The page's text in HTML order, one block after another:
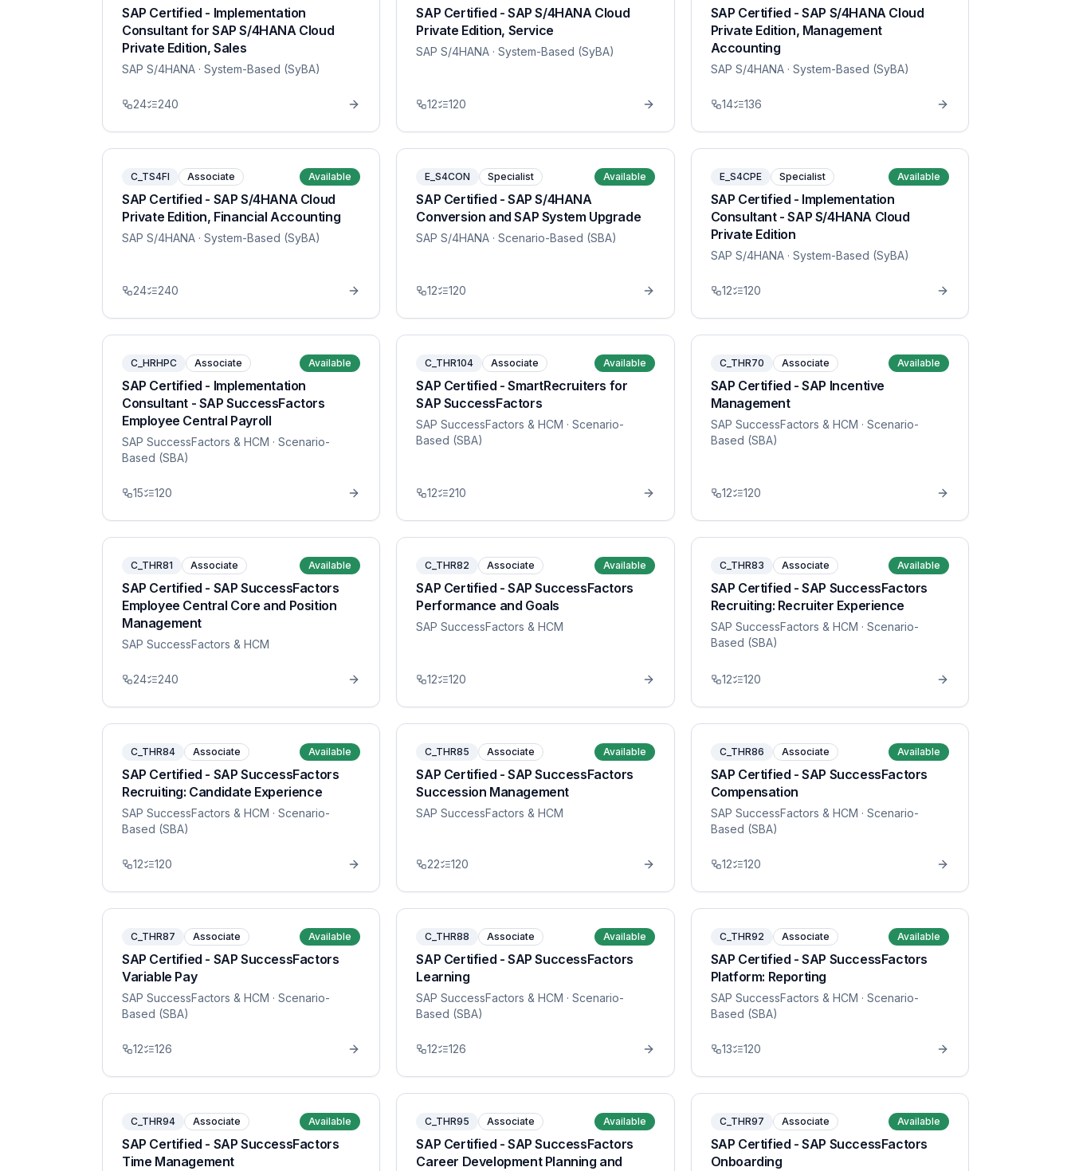
SAP Certified - Implementation
Consultant for SAP S/4HANA Cloud
Private Edition, Sales
SAP S/4HANA · System-Based (SyBA)
24 240
SAP Certified - SAP S/4HANA Cloud
Private Edition, Service
SAP S/4HANA · System-Based (SyBA)
12 120
SAP Certified - SAP S/4HANA Cloud
Private Edition, Management
Accounting
SAP S/4HANA· System-Based (SyBA)
14 136
C_TS4FI Associate Available
SAP Certified - SAP S/4HANA Cloud
Private Edition, Financial Accounting
SAP S/4HANA · System-Based (SyBA)
24 240
E_S4CON Specialist Available
SAP Certified - SAP S/4HANA
Conversion and SAP System Upgrade
SAP S/4HANA · Scenario-Based (SBA)
12 120
E_S4CPE Specialist Available
SAP Certified - Implementation
Consultant - SAP S/4HANA Cloud
Private Edition
SAP S/4HANA· System-Based (SyBA)
12 120
C_HRHPC Associate Available
SAP Certified - Implementation
Consultant - SAP SuccessFactors
Employee Central Payroll
SAP SuccessFactors & HCM · Scenario-
Based (SBA)
15 120
C_THR104 Associate Available
SAP Certified - SmartRecruiters for
SAP SuccessFactors
SAP SuccessFactors & HCM · Scenario-
Based (SBA)
12 210
C_THR70 Associate Available
SAP Certified - SAP Incentive
Management
SAP SuccessFactors & HCM · Scenario-
Based (SBA)
12 120
C_THR81 Associate Available
SAP Certified - SAP SuccessFactors
Employee Central Core and Position
Management
SAP SuccessFactors & HCM
24 240
C_THR82 Associate Available
SAP Certified - SAP SuccessFactors
Performance and Goals
SAP SuccessFactors & HCM
12 120
C_THR83 Associate Available
SAP Certified - SAP SuccessFactors
Recruiting: Recruiter Experience
SAP SuccessFactors & HCM · Scenario-
Based (SBA)
12 120
C_THR84 Associate Available
SAP Certified - SAP SuccessFactors
Recruiting: Candidate Experience
SAP SuccessFactors & HCM · Scenario-
Based (SBA)
12 120
C_THR85 Associate Available
SAP Certified - SAP SuccessFactors
Succession Management
SAP SuccessFactors & HCM
22 120
C_THR86 Associate Available
SAP Certified - SAP SuccessFactors
Compensation
SAP SuccessFactors & HCM · Scenario-
Based (SBA)
12 120
C_THR87 Associate Available
SAP Certified - SAP SuccessFactors
Variable Pay
SAP SuccessFactors & HCM · Scenario-
Based (SBA)
12 126
C_THR88 Associate Available
SAP Certified - SAP SuccessFactors
Learning
SAP SuccessFactors & HCM · Scenario-
Based (SBA)
12 126
C_THR92 Associate Available
SAP Certified - SAP SuccessFactors
Platform: Reporting
SAP SuccessFactors & HCM · Scenario-
Based (SBA)
13 120
C_THR94 Associate Available
SAP Certified - SAP SuccessFactors
Time Management
C_THR95 Associate Available
SAP Certified - SAP SuccessFactors
Career Development Planning and
C_THR97 Associate Available
SAP Certified - SAP SuccessFactors
Onboarding